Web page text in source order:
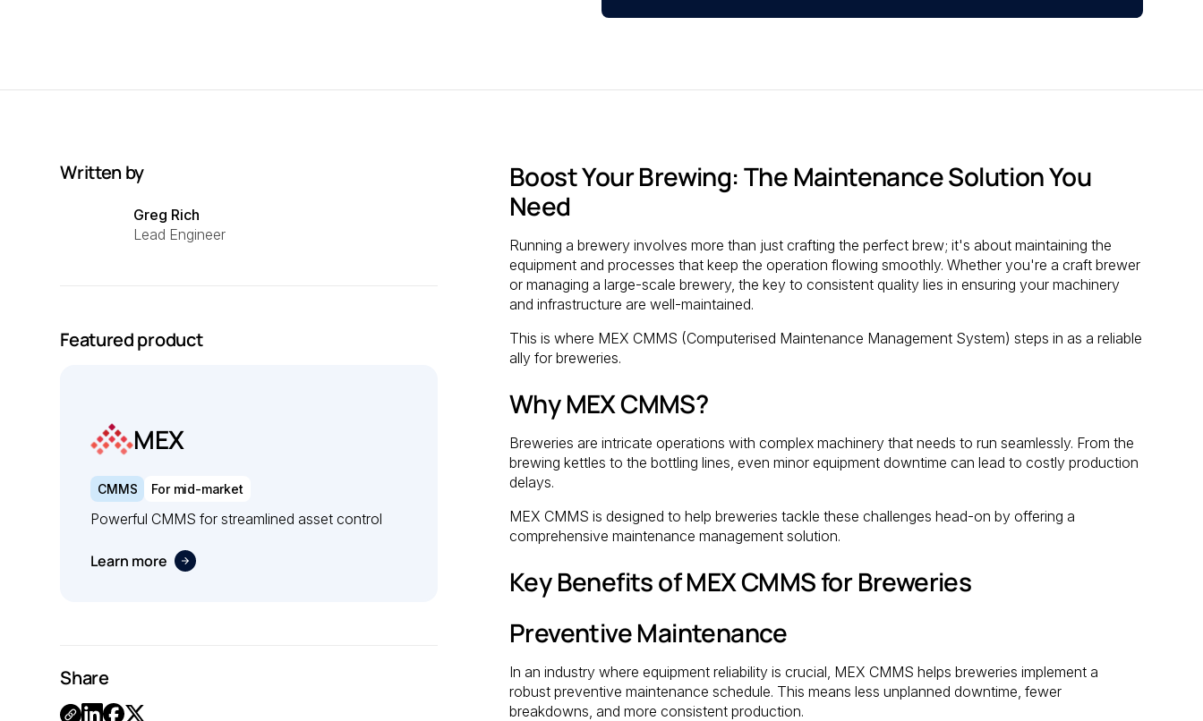
Written by
Greg Rich
Lead Engineer
Featured product
MEX
CMMS For mid-market
Powerful CMMS for streamlined asset control
Learn more
Share
Boost Your Brewing: The Maintenance Solution You
Need
Running a brewery involves more than just crafting the perfect brew; it's about maintaining the
equipment and processes that keep the operation flowing smoothly. Whether you're a craft brewer
or managing a large-scale brewery, the key to consistent quality lies in ensuring your machinery
and infrastructure are well-maintained.
This is where MEX CMMS (Computerised Maintenance Management System) steps in as a reliable
ally for breweries.
Why MEX CMMS?
Breweries are intricate operations with complex machinery that needs to run seamlessly. From the
brewing kettles to the bottling lines, even minor equipment downtime can lead to costly production
delays.
MEX CMMS is designed to help breweries tackle these challenges head-on by offering a
comprehensive maintenance management solution.
Key Benefits of MEX CMMS for Breweries
Preventive Maintenance
In an industry where equipment reliability is crucial, MEX CMMS helps breweries implement a
robust preventive maintenance schedule. This means less unplanned downtime, fewer
breakdowns, and more consistent production.